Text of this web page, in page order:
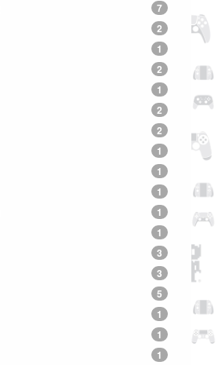
7
2
1
2
1
2
2
1
1
1
1
1
3
3
5
1
1
1